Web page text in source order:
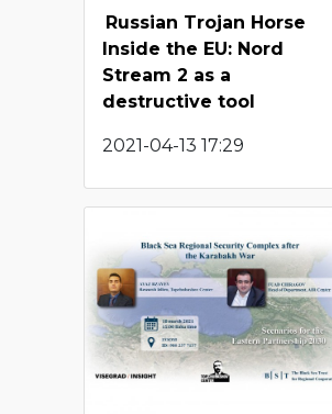
Russian Trojan Horse
Inside the EU: Nord
Stream 2 as a
destructive tool
2021-04-13 17:29